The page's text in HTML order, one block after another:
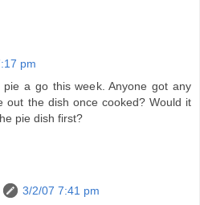
pm
a go this week. Anyone got any
out the dish once cooked? Would it
pie dish first?
3/2/07 7:41 pm